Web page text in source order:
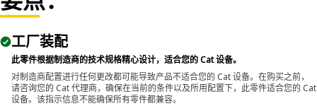
Applications:
stable structural support in different equipment
applications. It is located in areas where secure, load-
bearing support is necessary for components during
procedures.
工厂装配
此零件根据制造商的技术规格精心设计，适合您的 Cat 设备。
对制造商配置进行任何更改都可能导致产品不适合您的 Cat 设备。在购买之前，
请咨询您的 Cat 代理商，确保在当前的条件以及所用配置下，此零件适合您的 Cat
设备。该指示信息不能确保所有零件都兼容。